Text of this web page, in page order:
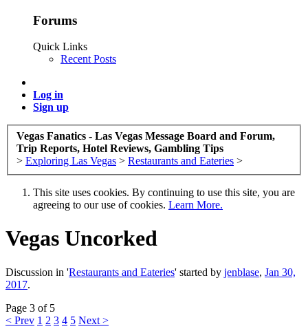
Forums
Quick Links
Recent Posts
Log in
Sign up
Vegas Fanatics - Las Vegas Message Board and Forum,
Trip Reports, Hotel Reviews, Gambling Tips
> Exploring Las Vegas > Restaurants and Eateries >
This site uses cookies. By continuing to use this site, you are
agreeing to our use of cookies. Learn More.
Vegas Uncorked
Discussion in 'Restaurants and Eateries' started by jenblase, Jan 30,
2017.
Page 3 of 5
< Prev 1 2 3 4 5 Next >